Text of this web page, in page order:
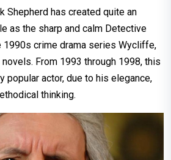
Shepherd has created quite an
as the sharp and calm Detective
1990s crime drama series Wycliffe,
novels. From 1993 through 1998, this
popular actor, due to his elegance,
thinking.